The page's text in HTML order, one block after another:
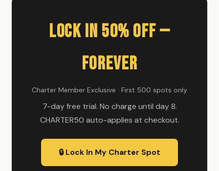
Lock In 50% Off —
Forever
Charter Member Exclusive · First 500 spots only
7-day free trial. No charge until day 8.
CHARTER50 auto-applies at checkout.
🔒 Lock In My Charter Spot